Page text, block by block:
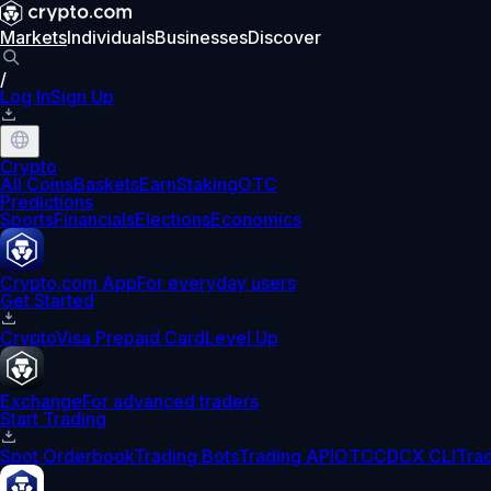
MarketsIndividualsBusinessesDiscover
/
Log InSign Up
Crypto
All CoinsBasketsEarnStakingOTC
Predictions
SportsFinancialsElectionsEconomics
Crypto.com AppFor everyday users
Get Started
CryptoVisa Prepaid CardLevel Up
ExchangeFor advanced traders
Start Trading
Spot OrderbookTrading BotsTrading APIOTCCDCX CLI